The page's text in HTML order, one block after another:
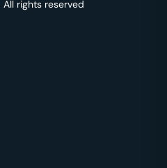
rights reserved